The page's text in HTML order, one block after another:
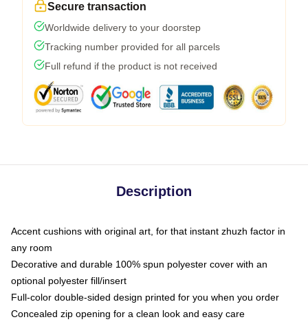
Secure transaction
Worldwide delivery to your doorstep
Tracking number provided for all parcels
Full refund if the product is not received
Description
Accent cushions with original art, for that instant zhuzh factor in
any room
Decorative and durable 100% spun polyester cover with an
optional polyester fill/insert
Full-color double-sided design printed for you when you order
Concealed zip opening for a clean look and easy care